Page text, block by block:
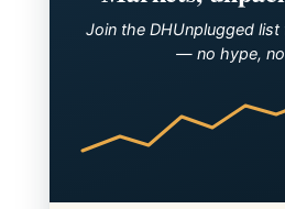
Join the DHUnplugged
— no hype,